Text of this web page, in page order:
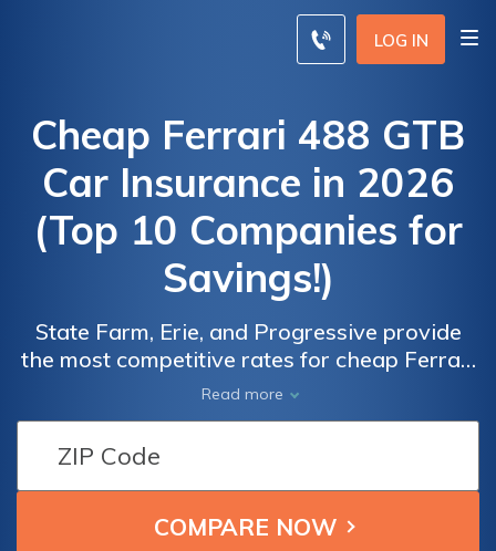
LOG IN
Cheap Ferrari 488 GTB
Car Insurance in 2026
(Top 10 Companies for
Savings!)
State Farm, Erie, and Progressive provide
the most competitive rates for cheap Ferrari
488 GTB car insurance, starting at just $250
monthly. These top providers stand out by
offering not only affordability but also
comprehensive coverage tailored specifically
for Ferrari owners seeking optimal
protection.
Read more
Insurance
Discounts
From the
Insurance
Discounts
From the